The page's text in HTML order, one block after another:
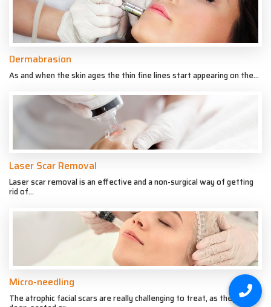
Dermabrasion
As and when the skin ages the thin fine lines start appearing on the...
Laser Scar Removal
Laser scar removal is an effective and a non-surgical way of getting
rid of...
Micro-needling
The atrophic facial scars are really challenging to treat, as they are